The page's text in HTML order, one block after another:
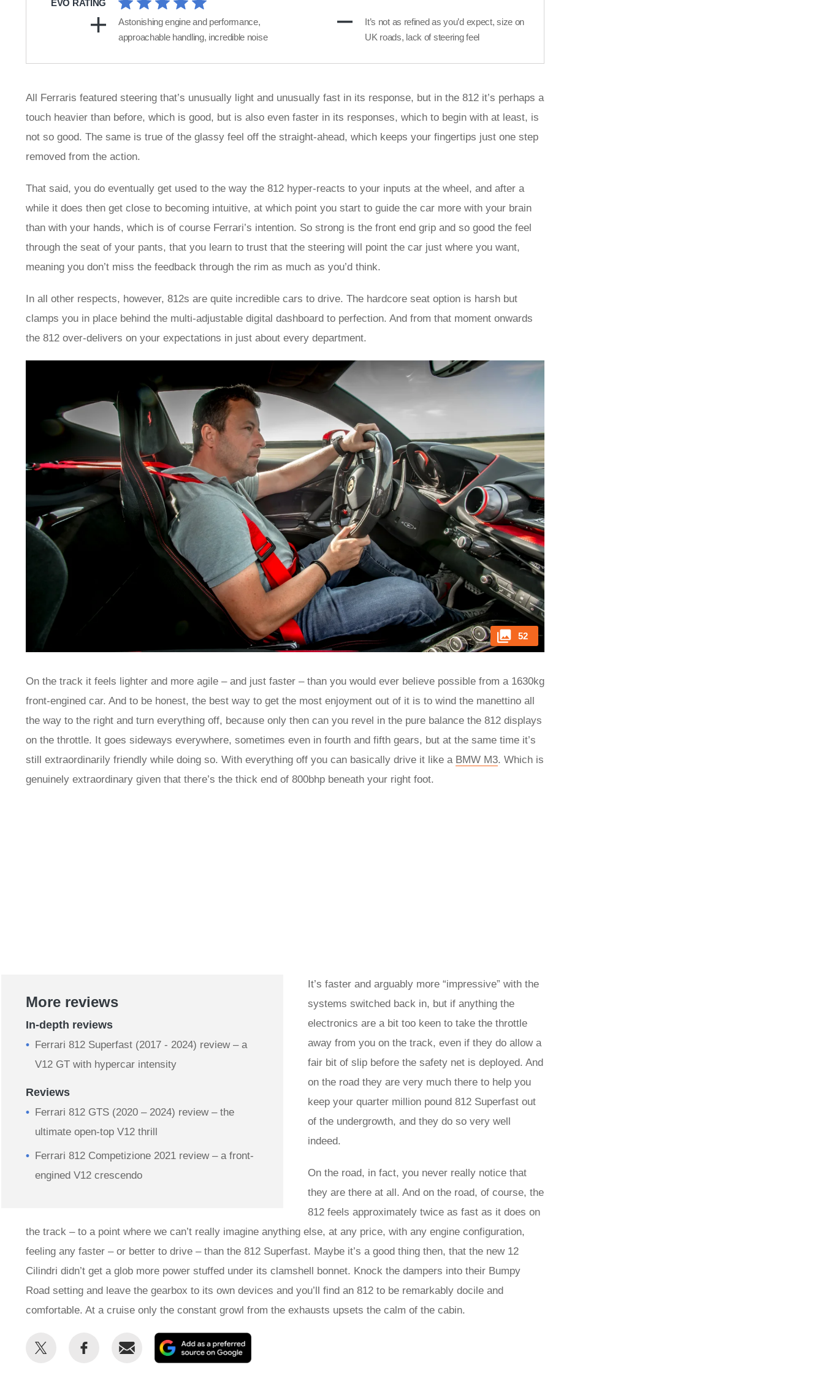
EVO RATING
Astonishing engine and performance,
approachable handling, incredible noise
It’s not as refined as you’d expect, size on
UK roads, lack of steering feel
All Ferraris featured steering that’s unusually light and unusually fast in its response, but in the 812 it’s perhaps a
touch heavier than before, which is good, but is also even faster in its responses, which to begin with at least, is
not so good. The same is true of the glassy feel off the straight-ahead, which keeps your fingertips just one step
removed from the action.
That said, you do eventually get used to the way the 812 hyper-reacts to your inputs at the wheel, and after a
while it does then get close to becoming intuitive, at which point you start to guide the car more with your brain
than with your hands, which is of course Ferrari’s intention. So strong is the front end grip and so good the feel
through the seat of your pants, that you learn to trust that the steering will point the car just where you want,
meaning you don’t miss the feedback through the rim as much as you’d think.
In all other respects, however, 812s are quite incredible cars to drive. The hardcore seat option is harsh but
clamps you in place behind the multi-adjustable digital dashboard to perfection. And from that moment onwards
the 812 over-delivers on your expectations in just about every department.
52
On the track it feels lighter and more agile – and just faster – than you would ever believe possible from a 1630kg
front-engined car. And to be honest, the best way to get the most enjoyment out of it is to wind the manettino all
the way to the right and turn everything off, because only then can you revel in the pure balance the 812 displays
on the throttle. It goes sideways everywhere, sometimes even in fourth and fifth gears, but at the same time it’s
still extraordinarily friendly while doing so. With everything off you can basically drive it like a BMW M3. Which is
genuinely extraordinary given that there’s the thick end of 800bhp beneath your right foot.
More reviews
In-depth reviews
Ferrari 812 Superfast (2017 - 2024) review – a
V12 GT with hypercar intensity
Reviews
Ferrari 812 GTS (2020 – 2024) review – the
ultimate open-top V12 thrill
Ferrari 812 Competizione 2021 review – a front-
engined V12 crescendo
It’s faster and arguably more “impressive” with the
systems switched back in, but if anything the
electronics are a bit too keen to take the throttle
away from you on the track, even if they do allow a
fair bit of slip before the safety net is deployed. And
on the road they are very much there to help you
keep your quarter million pound 812 Superfast out
of the undergrowth, and they do so very well
indeed.
On the road, in fact, you never really notice that
they are there at all. And on the road, of course, the
812 feels approximately twice as fast as it does on
the track – to a point where we can’t really imagine anything else, at any price, with any engine configuration,
feeling any faster – or better to drive – than the 812 Superfast. Maybe it’s a good thing then, that the new 12
Cilindri didn’t get a glob more power stuffed under its clamshell bonnet. Knock the dampers into their Bumpy
Road setting and leave the gearbox to its own devices and you’ll find an 812 to be remarkably docile and
comfortable. At a cruise only the constant growl from the exhausts upsets the calm of the cabin.
Share
Share
Email
as